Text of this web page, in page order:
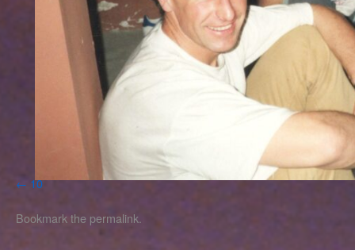
10
Bookmark the permalink.